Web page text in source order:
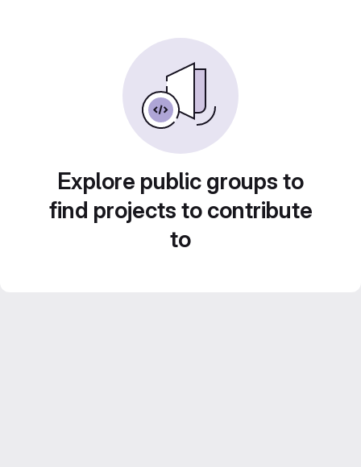
Explore public groups to
find projects to contribute
to